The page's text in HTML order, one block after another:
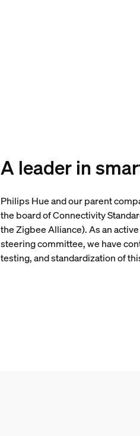
A leader in
Philips Hue and our parent
the board of Connectivity
the Zigbee Alliance). As an
steering committee, we have
testing, and standardization of